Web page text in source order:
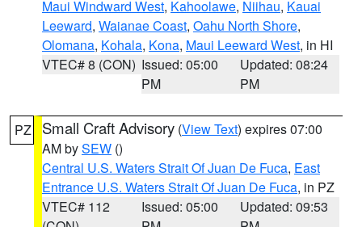
Maui Windward West, Kahoolawe, Niihau, Kauai
Leeward, Waianae Coast, Oahu North Shore,
Olomana, Kohala, Kona, Maui Leeward West, in HI
VTEC# 8 (CON) Issued: 05:00
PM
Updated: 08:24
PM
PZ Small Craft Advisory (View Text) expires 07:00
AM bySEW ()
Central U.S. Waters Strait Of Juan De Fuca, East
Entrance U.S. Waters Strait Of Juan De Fuca, in PZ
VTEC# 112
Issued: 05:00
Updated: 09:53